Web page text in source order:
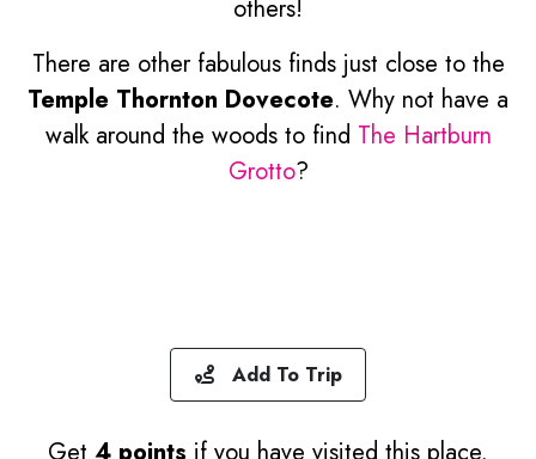
others!
There are other fabulous finds just close to the
Temple Thornton Dovecote. Why not have a
walk around the woods to find The Hartburn
Grotto?
Add To Trip